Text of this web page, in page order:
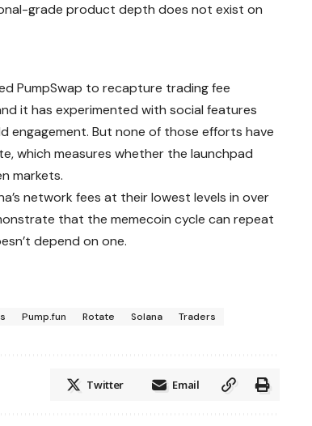
grade product depth does not exist on
PumpSwap to recapture trading fee
it has experimented with social features
engagement. But none of those efforts have
which measures whether the launchpad
markets.
network fees at their lowest levels in over
that the memecoin cycle can repeat
depend on one.
Pump.fun Rotate Solana Traders
Twitter Email